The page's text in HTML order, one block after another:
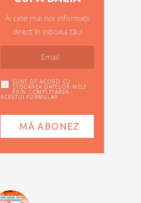
Ai cele mai noi informații
direct în inboxul tău!
SUNT DE ACORD CU
STOCAREA DATELOR MELE
PRIN COMPLETAREA
ACESTUI FORMULAR